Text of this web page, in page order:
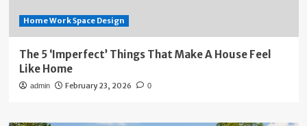
Home Work Space Design
The 5 ‘Imperfect’ Things That Make A House Feel
Like Home
admin February 23, 2026 0